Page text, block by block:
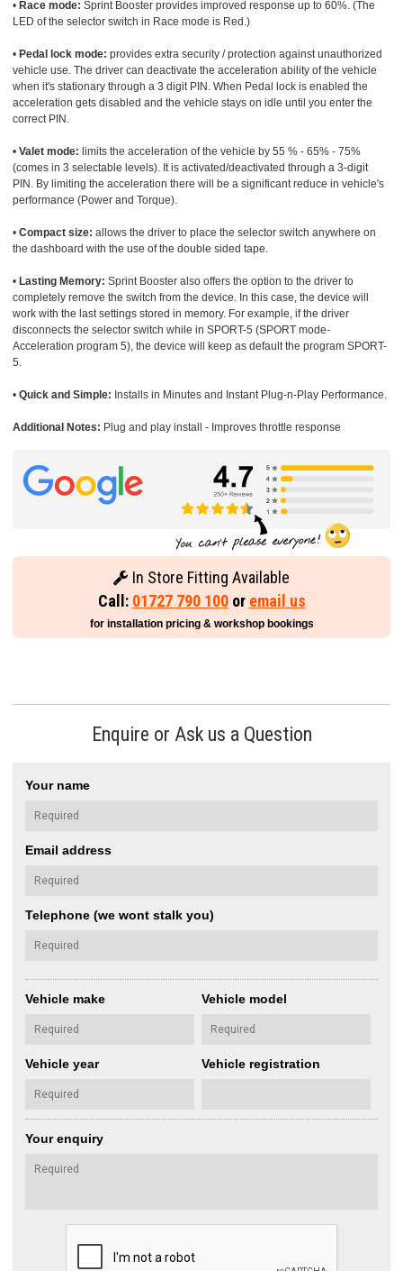
• Race mode: Sprint Booster provides improved response up to 60%. (The
LED of the selector switch in Race mode is Red.)
• Pedal lock mode: provides extra security / protection against unauthorized
vehicle use. The driver can deactivate the acceleration ability of the vehicle
when it's stationary through a 3 digit PIN. When Pedal lock is enabled the
acceleration gets disabled and the vehicle stays on idle until you enter the
correct PIN.
• Valet mode: limits the acceleration of the vehicle by 55 % - 65% - 75%
(comes in 3 selectable levels). It is activated/deactivated through a 3-digit
PIN. By limiting the acceleration there will be a significant reduce in vehicle's
performance (Power and Torque).
• Compact size: allows the driver to place the selector switch anywhere on
the dashboard with the use of the double sided tape.
• Lasting Memory: Sprint Booster also offers the option to the driver to
completely remove the switch from the device. In this case, the device will
work with the last settings stored in memory. For example, if the driver
disconnects the selector switch while in SPORT-5 (SPORT mode-
Acceleration program 5), the device will keep as default the program SPORT-
5.
• Quick and Simple: Installs in Minutes and Instant Plug-n-Play Performance.
Additional Notes: Plug and play install - Improves throttle response
In Store Fitting Available
Call: 01727 790 100or email us
for installation pricing & workshop bookings
Enquire or Ask us a Question
Your name
Email address
Telephone (we wont stalk you)
Vehicle make Vehicle model
Vehicle year Vehicle registration
Your enquiry